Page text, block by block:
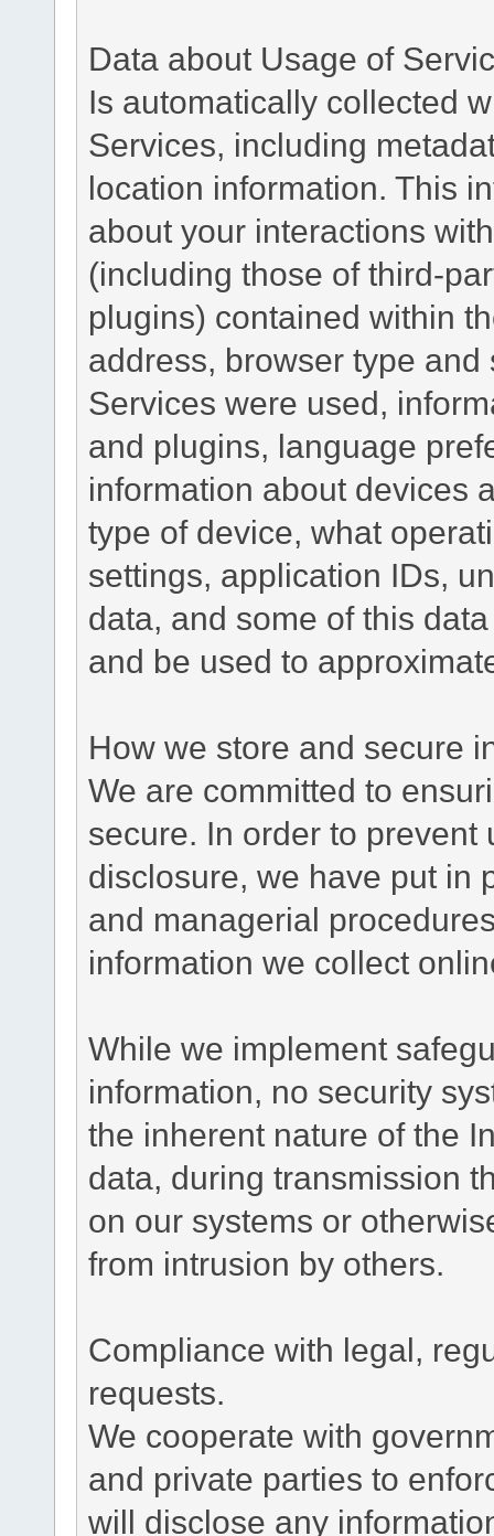
Data about Usage of
Is automatically collected
Services, including
location information. This
about your interactions
(including those of third-
plugins) contained within
address, browser type
Services were used,
and plugins, language
information about devices
type of device, what
settings, application IDs,
data, and some of this
and be used to
How we store and secure
We are committed to
secure. In order to
disclosure, we have put in
and managerial
information we collect
While we implement
information, no security
the inherent nature of the
data, during transmission
on our systems or
from intrusion by others.
Compliance with legal,
requests.
We cooperate with
and private parties to
will disclose any